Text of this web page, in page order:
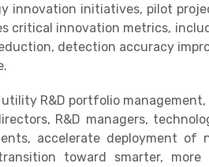
innovation initiatives, pilot
critical innovation metrics,
detection accuracy
R&D portfolio
R&D managers,
accelerate deployment of
toward smarter, more